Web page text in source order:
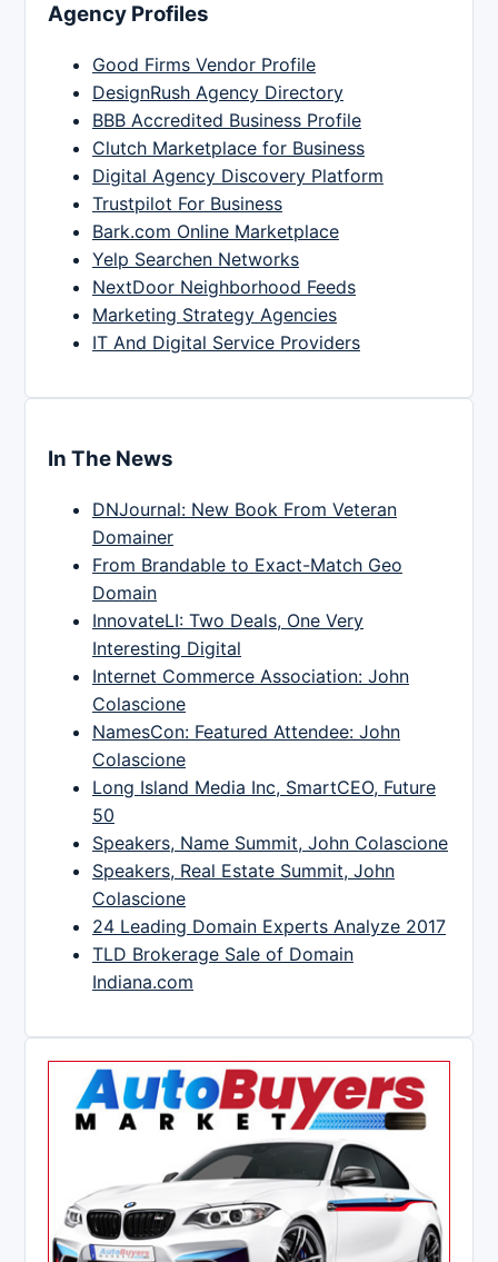
Agency Profiles
Good Firms Vendor Profile
DesignRush Agency Directory
BBB Accredited Business Profile
Clutch Marketplace for Business
Digital Agency Discovery Platform
Trustpilot For Business
Bark.com Online Marketplace
Yelp Searchen Networks
NextDoor Neighborhood Feeds
Marketing Strategy Agencies
IT And Digital Service Providers
In The News
DNJournal: New Book From Veteran
Domainer
From Brandable to Exact-Match Geo
Domain
InnovateLI: Two Deals, One Very
Interesting Digital
Internet Commerce Association: John
Colascione
NamesCon: Featured Attendee: John
Colascione
Long Island Media Inc, SmartCEO, Future
50
Speakers, Name Summit, John Colascione
Speakers, Real Estate Summit, John
Colascione
24 Leading Domain Experts Analyze 2017
TLD Brokerage Sale of Domain
Indiana.com